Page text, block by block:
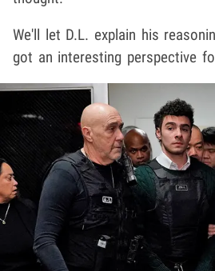
We'll let D.L. explain his
got an interesting perspective